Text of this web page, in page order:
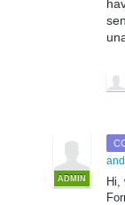
ADMIN
Hi,